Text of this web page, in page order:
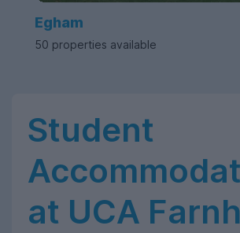
Egham
50 properties available
Student
at UCA